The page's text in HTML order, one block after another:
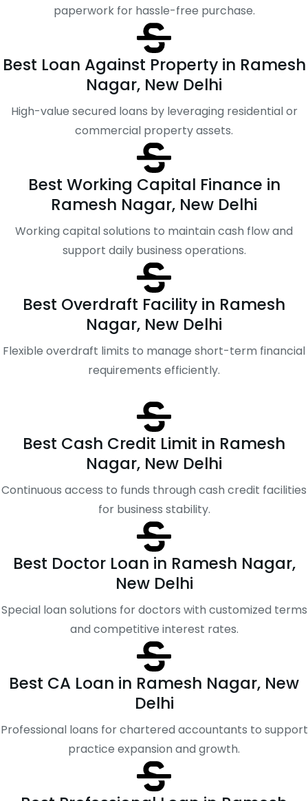
paperwork for hassle-free purchase.
Best Loan Against Property in Ramesh
Nagar, New Delhi
High-value secured loans by leveraging residential or
commercial property assets.
Best Working Capital Finance in
Ramesh Nagar, New Delhi
Working capital solutions to maintain cash flow and
support daily business operations.
Best Overdraft Facility in Ramesh
Nagar, New Delhi
Flexible overdraft limits to manage short-term financial
requirements efficiently.
Best Cash Credit Limit in Ramesh
Nagar, New Delhi
Continuous access to funds through cash credit facilities
for business stability.
Best Doctor Loan in Ramesh Nagar,
New Delhi
Special loan solutions for doctors with customized terms
and competitive interest rates.
Best CA Loan in Ramesh Nagar, New
Delhi
Professional loans for chartered accountants to support
practice expansion and growth.